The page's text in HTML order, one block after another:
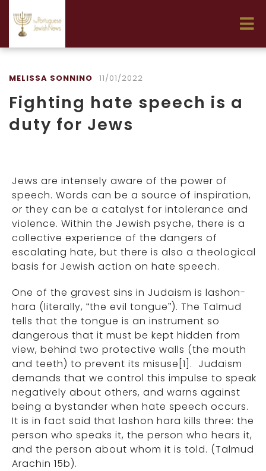
MELISSA SONNINO 11/01/2022
Fighting hate speech is a
duty for Jews
Jews are intensely aware of the power of
speech. Words can be a source of inspiration,
or they can be a catalyst for intolerance and
violence. Within the Jewish psyche, there is a
collective experience of the dangers of
escalating hate, but there is also a theological
basis for Jewish action on hate speech.
One of the gravest sins in Judaism is lashon-
hara (literally, “the evil tongue”). The Talmud
tells that the tongue is an instrument so
dangerous that it must be kept hidden from
view, behind two protective walls (the mouth
and teeth) to prevent its misuse[1]. Judaism
demands that we control this impulse to speak
negatively about others, and warns against
being a bystander when hate speech occurs.
It is in fact said that lashon hara kills three: the
person who speaks it, the person who hears it,
and the person about whom it is told. (Talmud
Arachin 15b).